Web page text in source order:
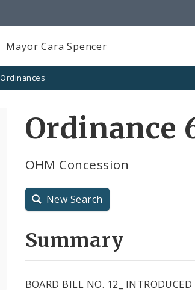
Mayor Cara Spencer
Ordinances
Ordinance
OHM Concession
New Search
Summary
BOARD BILL NO. 12_